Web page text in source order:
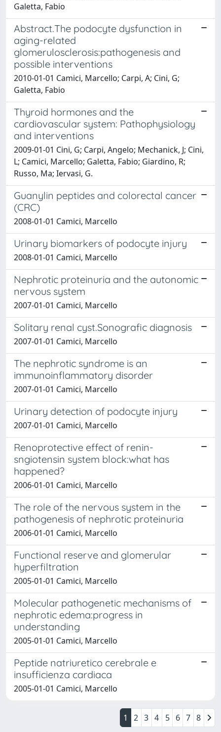
Galetta, Fabio
Abstract.The podocyte dysfunction in
aging-related
glomerulosclerosis:pathogenesis and
possible interventions
2010-01-01 Camici, Marcello; Carpi, A; Cini, G;
Galetta, Fabio
Thyroid hormones and the
cardiovascular system: Pathophysiology
and interventions
2009-01-01 Cini, G; Carpi, Angelo; Mechanick, J; Cini,
L; Camici, Marcello; Galetta, Fabio; Giardino, R;
Russo, Ma; Iervasi, G.
Guanylin peptides and colorectal cancer
(CRC)
2008-01-01 Camici, Marcello
Urinary biomarkers of podocyte injury
2008-01-01 Camici, Marcello
Nephrotic proteinuria and the autonomic
nervous system
2007-01-01 Camici, Marcello
Solitary renal cyst.Sonografic diagnosis
2007-01-01 Camici, Marcello
The nephrotic syndrome is an
immunoinflammatory disorder
2007-01-01 Camici, Marcello
Urinary detection of podocyte injury
2007-01-01 Camici, Marcello
Renoprotective effect of renin-
sngiotensin system block:what has
happened?
2006-01-01 Camici, Marcello
The role of the nervous system in the
pathogenesis of nephrotic proteinuria
2006-01-01 Camici, Marcello
Functional reserve and glomerular
hyperfiltration
2005-01-01 Camici, Marcello
Molecular pathogenetic mechanisms of
nephrotic edema:progress in
understanding
2005-01-01 Camici, Marcello
Peptide natriuretico cerebrale e
insufficienza cardiaca
2005-01-01 Camici, Marcello
1 2 3 4 5 6 7 8